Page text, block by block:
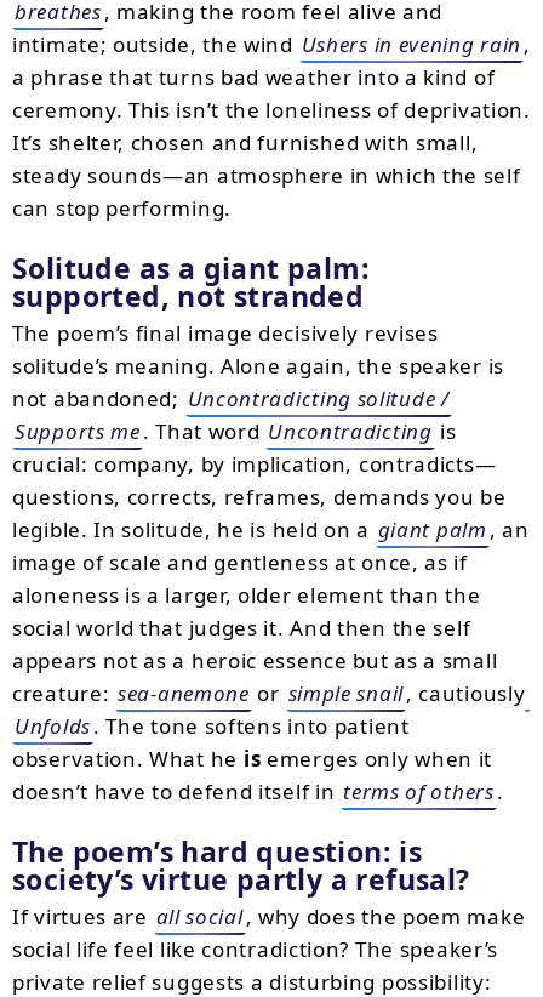
breathes, making the room feel alive and
intimate; outside, the wind Ushers in evening rain ,
a phrase that turns bad weather into a kind of
ceremony. This isn’t the loneliness of deprivation.
It’s shelter, chosen and furnished with small,
steady sounds—an atmosphere in which the self
can stop performing.
Solitude as a giant palm:
supported, not stranded
The poem’s final image decisively revises
solitude’s meaning. Alone again, the speaker is
not abandoned; Uncontradicting solitude /
Supports me. That word Uncontradicting is
crucial: company, by implication, contradicts—
questions, corrects, reframes, demands you be
legible. In solitude, he is held on a giant palm , an
image of scale and gentleness at once, as if
aloneness is a larger, older element than the
social world that judges it. And then the self
appears not as a heroic essence but as a small
creature: sea-anemone or simple snail, cautiously
Unfolds. The tone softens into patient
observation. What he is emerges only when it
doesn’t have to defend itself in terms of others.
The poem’s hard question: is
society’s virtue partly a refusal?
If virtues are all social, why does the poem make
social life feel like contradiction? The speaker’s
private relief suggests a disturbing possibility: